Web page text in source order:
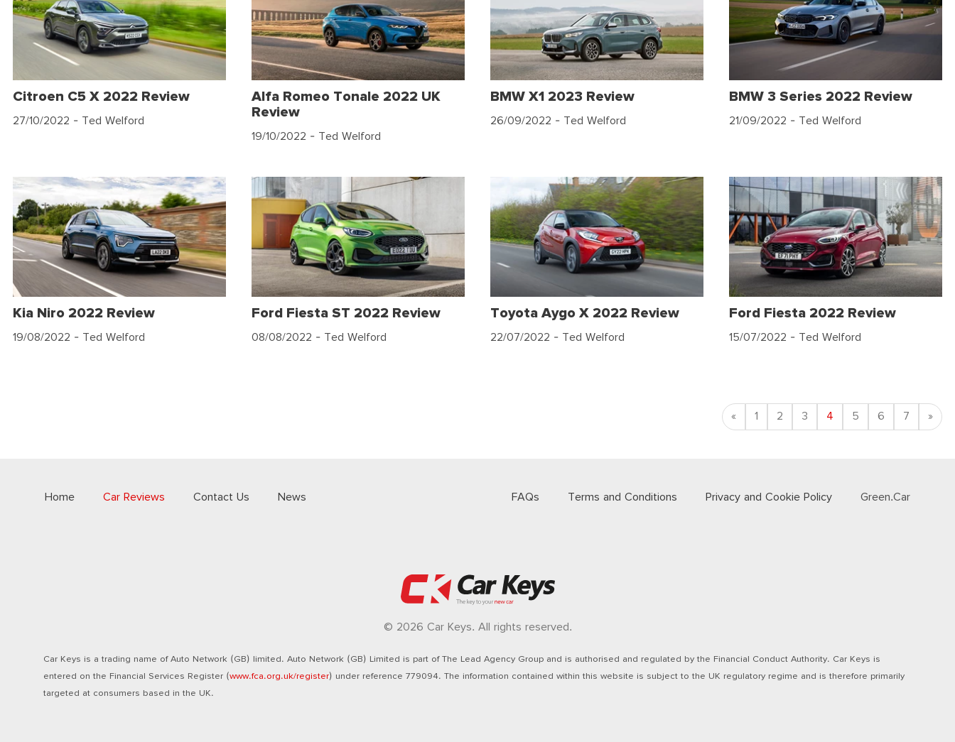
Citroen C5 X 2022 Review
27/10/2022 - Ted Welford
Alfa Romeo Tonale 2022 UK
Review
19/10/2022 - Ted Welford
BMW X1 2023 Review
26/09/2022 - Ted Welford
BMW 3 Series 2022 Review
21/09/2022 - Ted Welford
Kia Niro 2022 Review
19/08/2022 - Ted Welford
Ford Fiesta ST 2022 Review
08/08/2022 - Ted Welford
Toyota Aygo X 2022 Review
22/07/2022 - Ted Welford
Ford Fiesta 2022 Review
15/07/2022 - Ted Welford
«Previous
1 2 3 4 5 6 7 »
Home Car Reviews Contact Us News FAQs Terms and Conditions Privacy and Cookie Policy Green.Car
© 2026 Car Keys. All rights reserved.
Car Keys is a trading name of Auto Network (GB) limited. Auto Network (GB) Limited is part of The Lead Agency Group and is authorised and regulated by the Financial Conduct Authority. Car Keys is
entered on the Financial Services Register (www.fca.org.uk/register) under reference 779094. The information contained within this website is subject to the UK regulatory regime and is therefore primarily
targeted at consumers based in the UK.